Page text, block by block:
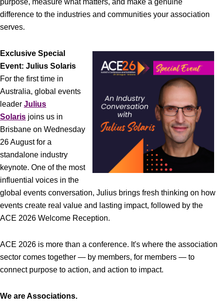
difference to the industries and communities your association
serves.
Exclusive Special
Event: Julius Solaris
For the first time in
Australia, global events
leader Julius
Solaris joins us in
Brisbane on Wednesday
26 August for a
standalone industry
keynote. One of the most
influential voices in the
global events conversation, Julius brings fresh thinking on how
events create real value and lasting impact, followed by the
ACE 2026 Welcome Reception.
ACE 2026 is more than a conference. It's where the association
sector comes together — by members, for members — to
connect purpose to action, and action to impact.
We are Associations.